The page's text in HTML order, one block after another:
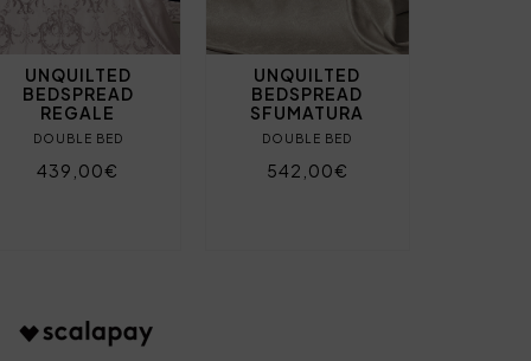
UNQUILTED
BEDSPREAD
REGALE
DOUBLE BED
439,00€
UNQUILTED
BEDSPREAD
SFUMATURA
DOUBLE BED
542,00€